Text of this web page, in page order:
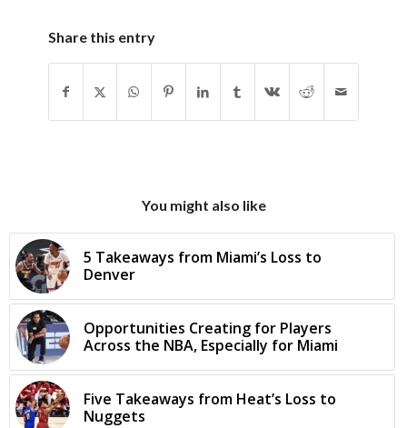
Share this entry
You might also like
5 Takeaways from Miami’s Loss to
Denver
Opportunities Creating for Players
Across the NBA, Especially for Miami
Five Takeaways from Heat’s Loss to
Nuggets